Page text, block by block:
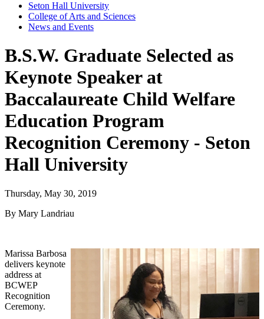
Seton Hall University
College of Arts and Sciences
News and Events
B.S.W. Graduate Selected as
Keynote Speaker at
Baccalaureate Child Welfare
Education Program
Recognition Ceremony - Seton
Hall University
Thursday, May 30, 2019
By Mary Landriau
Marissa Barbosa
delivers keynote
address at
BCWEP
Recognition
Ceremony.